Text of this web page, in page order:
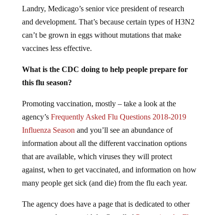
Landry, Medicago’s senior vice president of research
and development. That’s because certain types of H3N2
can’t be grown in eggs without mutations that make
vaccines less effective.
What is the CDC doing to help people prepare for
this flu season?
Promoting vaccination, mostly – take a look at the
agency’s Frequently Asked Flu Questions 2018-2019
Influenza Season and you’ll see an abundance of
information about all the different vaccination options
that are available, which viruses they will protect
against, when to get vaccinated, and information on how
many people get sick (and die) from the flu each year.
The agency does have a page that is dedicated to other